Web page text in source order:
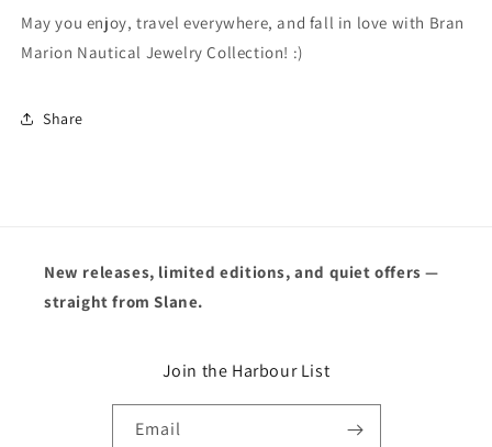
May you enjoy, travel everywhere, and fall in love with Bran
Marion Nautical Jewelry Collection! :)
Share
New releases, limited editions, and quiet offers —
straight from Slane.
Join the Harbour List
Email